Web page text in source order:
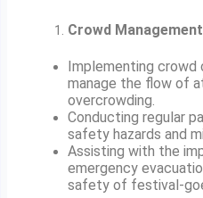
Crowd
Implementing
manage the flow of
overcrowding.
Conducting regular
safety hazards and
Assisting with the
emergency
safety of festival-